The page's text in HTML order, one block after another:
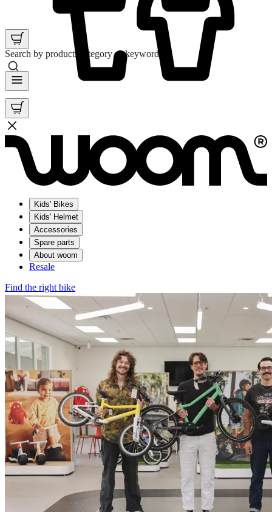
Search by product, category or keyword
Kids' Bikes
Kids' Helmet
Accessories
Spare parts
About woom
Resale
Find the right bike